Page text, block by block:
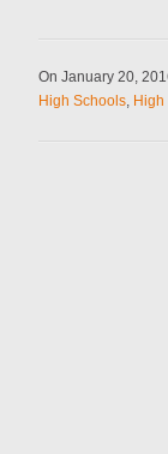
On January 20,
High Schools,